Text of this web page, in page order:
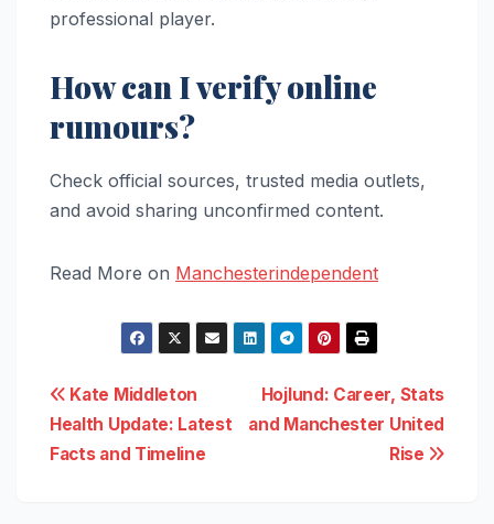
professional player.
How can I verify online
rumours?
Check official sources, trusted media outlets,
and avoid sharing unconfirmed content.
Read More on Manchesterindependent
Post
navigation
Hojlund: Career, Stats
and Manchester United
Rise
Kate Middleton
Health Update: Latest
Facts and Timeline